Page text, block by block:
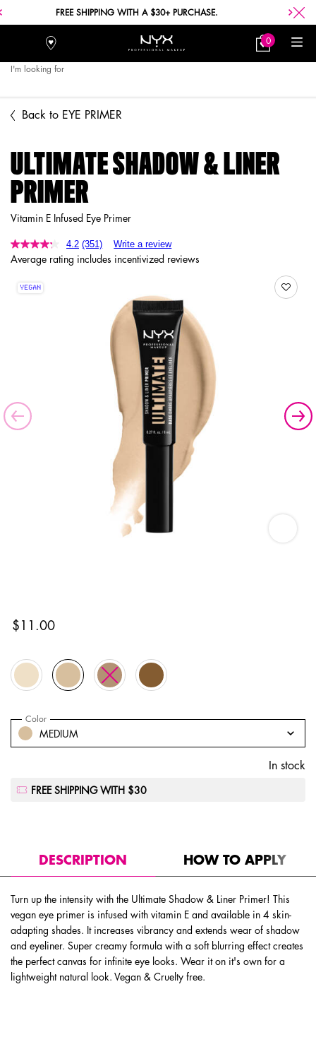
FREE SHIPPING WITH A $30+ PURCHASE.
Stores
My
Bag
0
0 product in
I'm looking for
Back to EYE PRIMER
ULTIMATE SHADOW & LINER
PRIMER
Vitamin E Infused Eye Primer
4.2 (351) Write a review
Average rating includes incentivized reviews
VEGAN
$11.00
Selected
LIGHT, 1 of 4Selected
MEDIUM, 2 of 4
Selected
The product variation is out of stock, MEDIUM
Selected
DEEP, 4 of 4
Select a color for Ultimate Shadow & Liner Primer
MEDIUM
Select a
Color for Ultimate Shadow & Liner Primer
In stock
FREE SHIPPING WITH $30
DESCRIPTION HOW TO APPLY
Turn up the intensity with the Ultimate Shadow & Liner Primer! This
vegan eye primer is infused with vitamin E and available in 4 skin-
adapting shades. It increases vibrancy and extends wear of shadow
and eyeliner. Super creamy formula with a soft blurring effect creates
the perfect canvas for infinite eye looks. Wear it on it's own for a
lightweight natural look. Vegan & Cruelty free.